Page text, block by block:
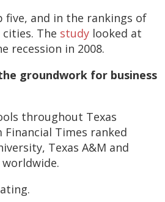
five, and in the rankings of
The study looked at
recession in 2008.
groundwork for business
throughout Texas
Times ranked
Texas A&M and